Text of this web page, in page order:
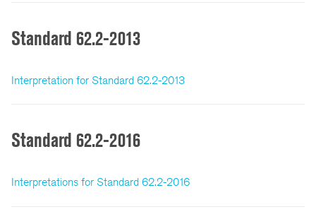
Standard 62.2-2013
Interpretation for Standard 62.2-2013
Standard 62.2-2016
Interpretations for Standard 62.2-2016